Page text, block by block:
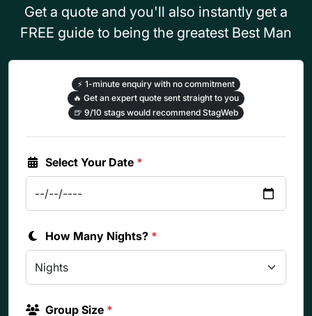
Get a quote and you'll also instantly get a
FREE guide to being the greatest Best Man
⚡ 1-minute enquiry with no commitment
🔥 Get an expert quote sent straight to you
🍺 9/10 stags would recommend StagWeb
Select Your Date *
How Many Nights? *
Group Size *